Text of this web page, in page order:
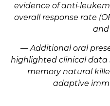
evidence of anti-
overall response rate
— Additional oral
highlighted clinical data
memory natural
adaptive